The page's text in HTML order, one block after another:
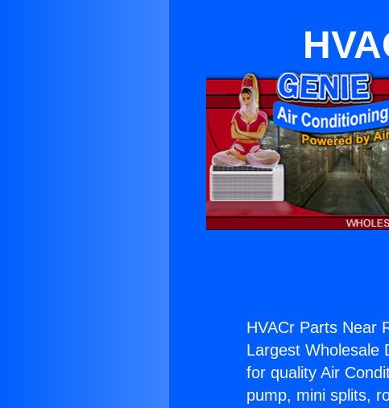
HVACr Parts Near
Largest Wholesale
for quality Air
pump, mini splits,